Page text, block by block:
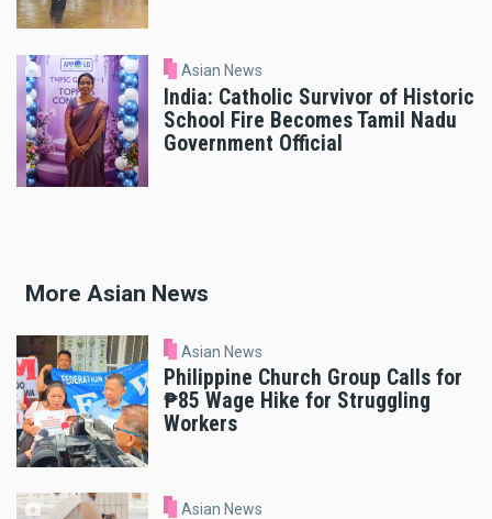
Asian News
India: Catholic Survivor of Historic
School Fire Becomes Tamil Nadu
Government Official
More Asian News
Asian News
Philippine Church Group Calls for
₱85 Wage Hike for Struggling
Workers
Asian News